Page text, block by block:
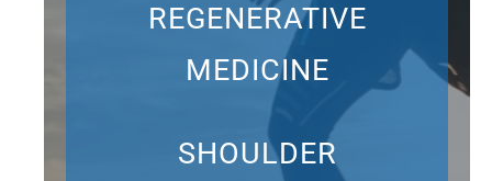
REGENERATIVE
MEDICINE
SHOULDER